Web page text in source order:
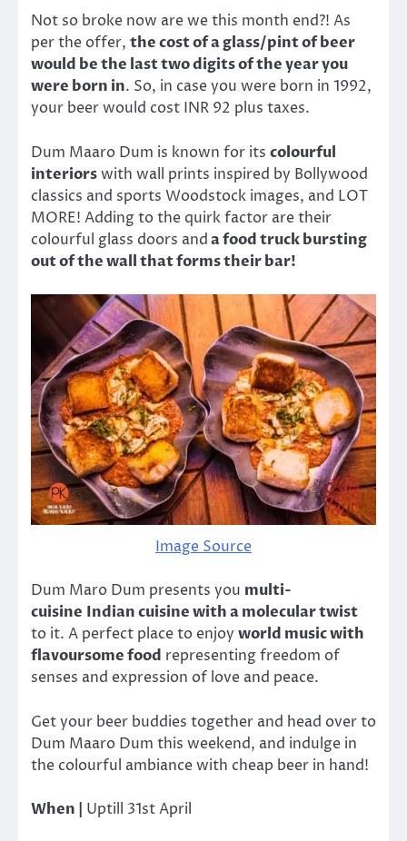
Not so broke now are we this month end?! As
per the offer, the cost of a glass/pint of beer
would be the last two digits of the year you
were born in. So, in case you were born in 1992,
your beer would cost INR 92 plus taxes.
Dum Maaro Dum is known for its colourful
interiorswith wall prints inspired by Bollywood
classics and sports Woodstock images, and LOT
MORE! Adding to the quirk factor are their
colourful glass doors anda food truck bursting
out of the wall that forms their bar!
Image Source
Dum Maro Dum presents you multi-
cuisine Indian cuisine with a molecular twist
to it. A perfect place to enjoy world music with
flavoursome food representing freedom of
senses and expression of love and peace.
Get your beer buddies together and head over to
Dum Maaro Dum this weekend, and indulge in
the colourful ambiance with cheap beer in hand!
When | Uptill 31st April